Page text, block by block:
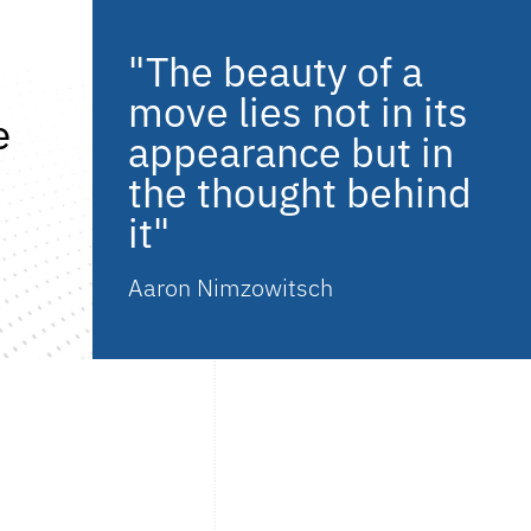
"The beauty of a
move lies not in its
appearance but in
the thought behind
it"
Aaron Nimzowitsch